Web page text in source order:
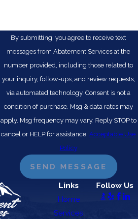
By submitting, you agree to receive text
messages from Abatement Services at the
number provided, including those related to
your inquiry, follow-ups, and review requests,
via automated technology. Consent is not a
condition of purchase. Msg & data rates may
apply. Msg frequency may vary. Reply STOP to
cancel or HELP for assistance.Acceptable Use
Policy
SEND MESSAGE
Links
Home
Services
Follow Us